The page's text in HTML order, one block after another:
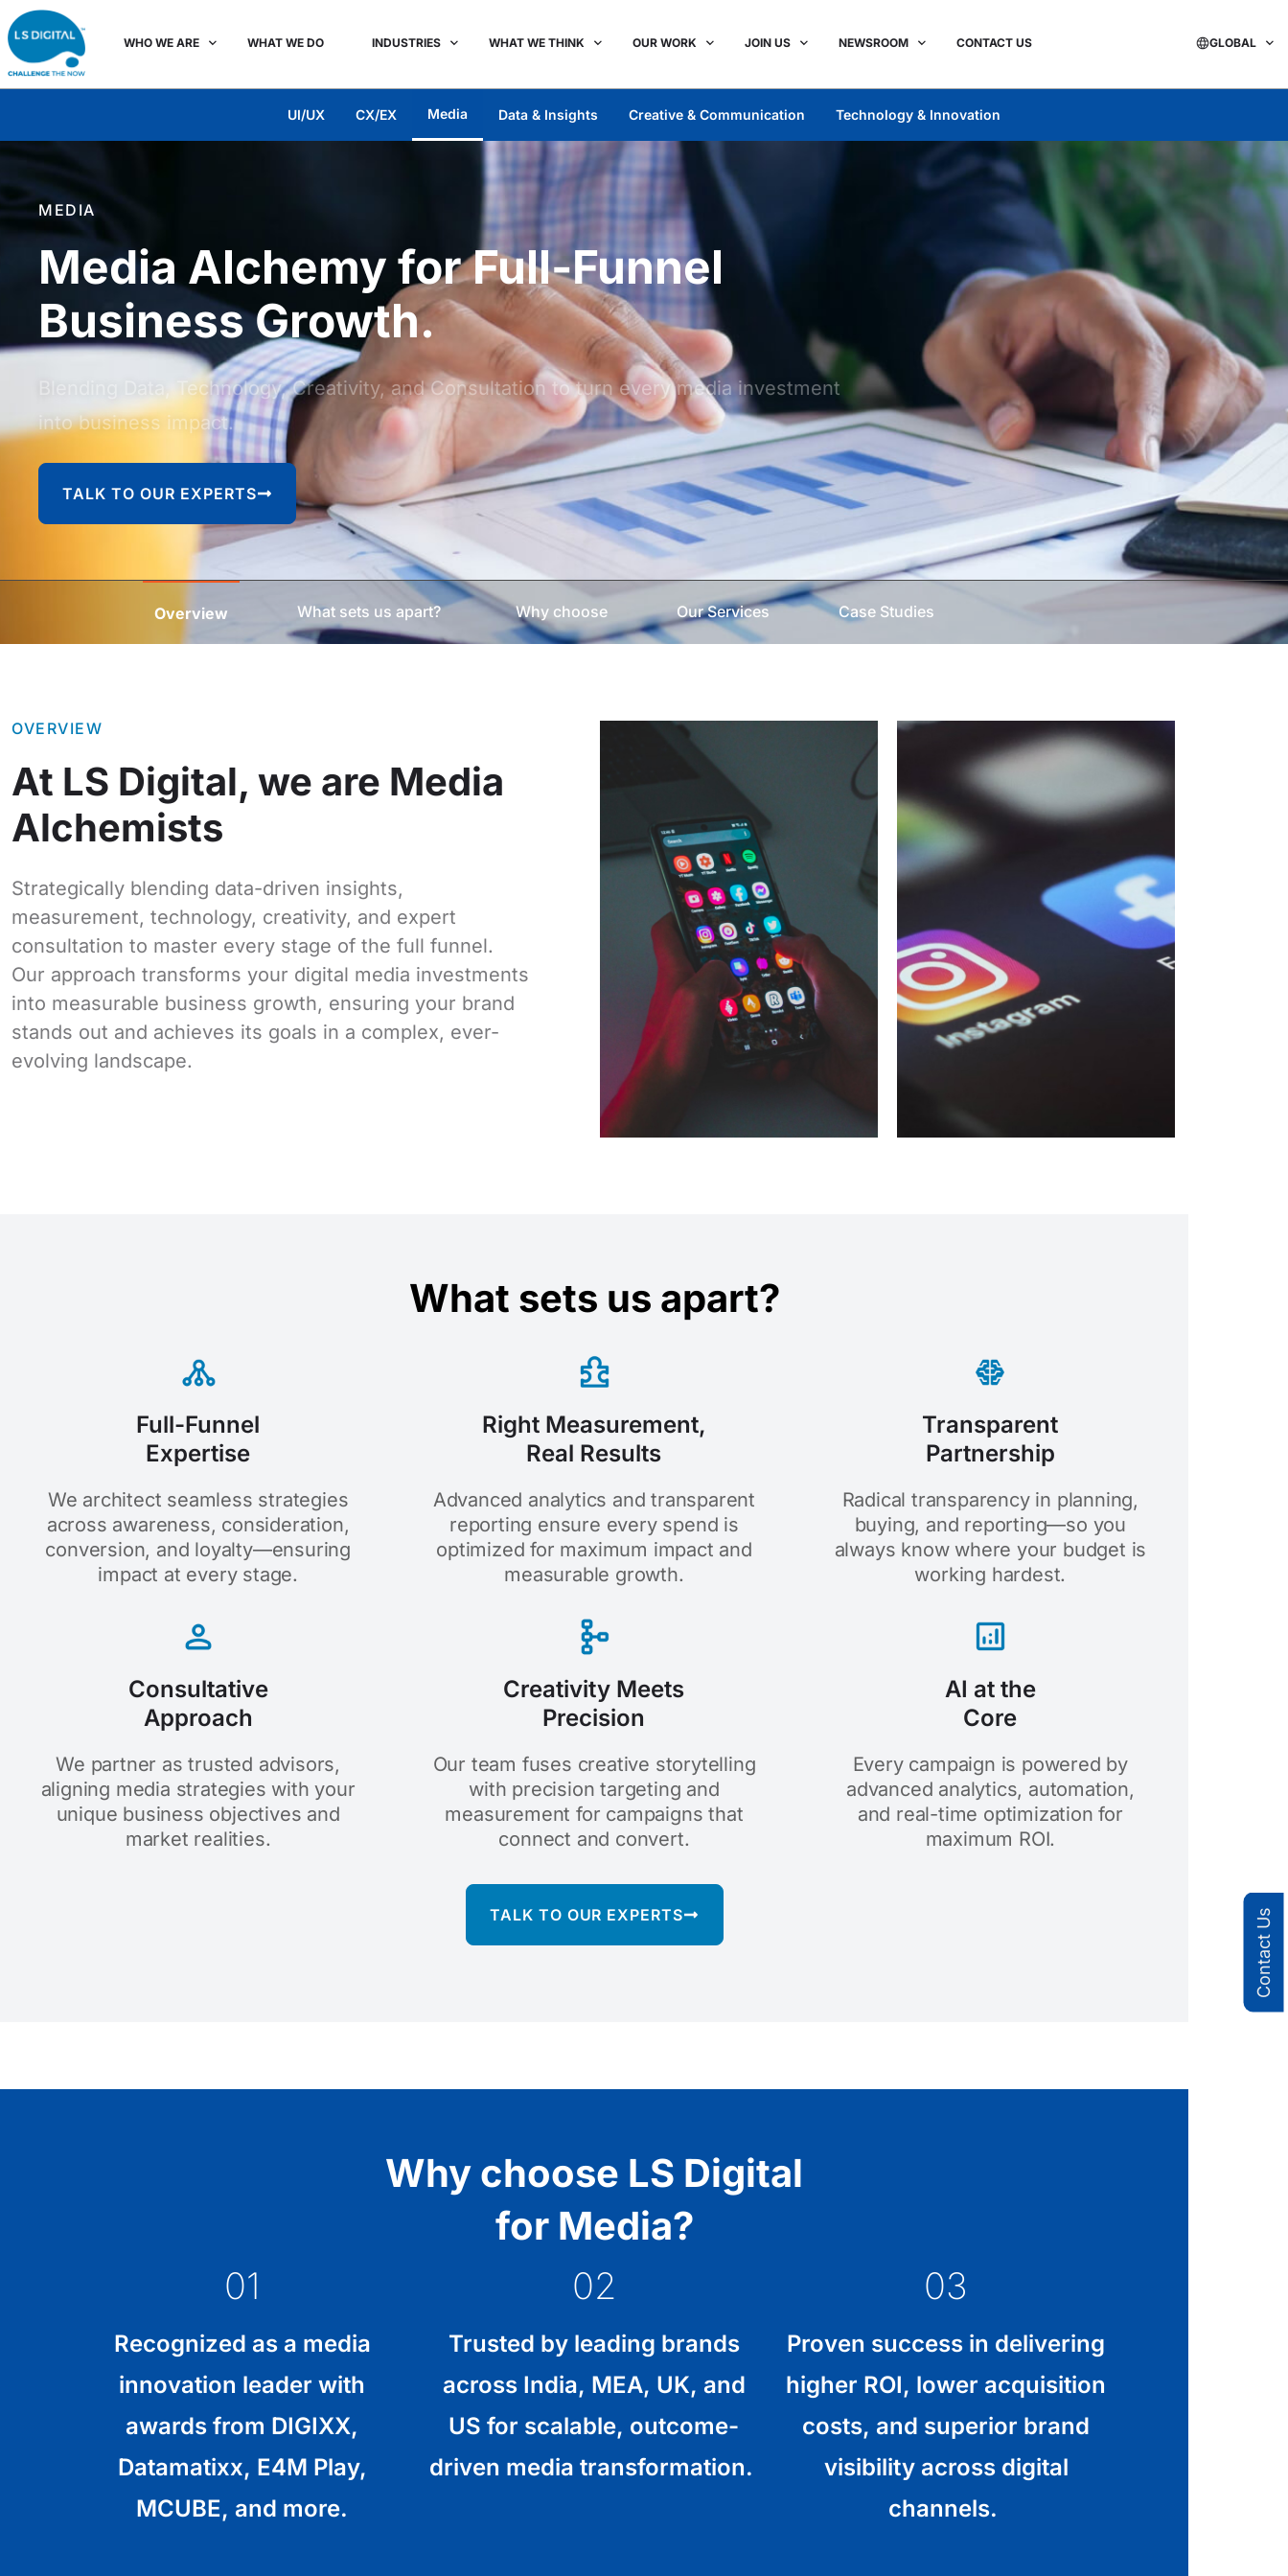
WHO WE ARE WHAT WE DO INDUSTRIES WHAT WE THINK OUR WORK JOIN US NEWSROOM CONTACT US GLOBAL
UI/UX CX/EX Media Data & Insights Creative & Communication Technology & Innovation
MEDIA
Media Alchemy for Full-Funnel
Business Growth.
Blending Data, Technology, Creativity, and Consultation to turn every media investment
into business impact.
TALK TO OUR EXPERTS
Overview What sets us apart? Why choose Our Services Case Studies
OVERVIEW
At LS Digital, we are Media
Alchemists
Strategically blending data-driven insights,
measurement, technology, creativity, and expert
consultation to master every stage of the full funnel.
Our approach transforms your digital media investments
into measurable business growth, ensuring your brand
stands out and achieves its goals in a complex, ever-
evolving landscape.
What sets us apart?
Full-Funnel
Expertise
We architect seamless strategies
across awareness, consideration,
conversion, and loyalty—ensuring
impact at every stage.
Right Measurement,
Real Results
Advanced analytics and transparent
reporting ensure every spend is
optimized for maximum impact and
measurable growth.
Transparent
Partnership
Radical transparency in planning,
buying, and reporting—so you
always know where your budget is
working hardest.
Consultative
Approach
We partner as trusted advisors,
aligning media strategies with your
unique business objectives and
market realities.
Creativity Meets
Precision
Our team fuses creative storytelling
with precision targeting and
measurement for campaigns that
connect and convert.
AI at the
Core
Every campaign is powered by
advanced analytics, automation,
and real-time optimization for
maximum ROI.
TALK TO OUR EXPERTS
Why choose LS Digital
for Media?
01
Recognized as a media
innovation leader with
awards from DIGIXX,
Datamatixx, E4M Play,
MCUBE, and more.
02
Trusted by leading brands
across India, MEA, UK, and
US for scalable, outcome-
driven media transformation.
03
Proven success in delivering
higher ROI, lower acquisition
costs, and superior brand
visibility across digital
channels.
Contact Us